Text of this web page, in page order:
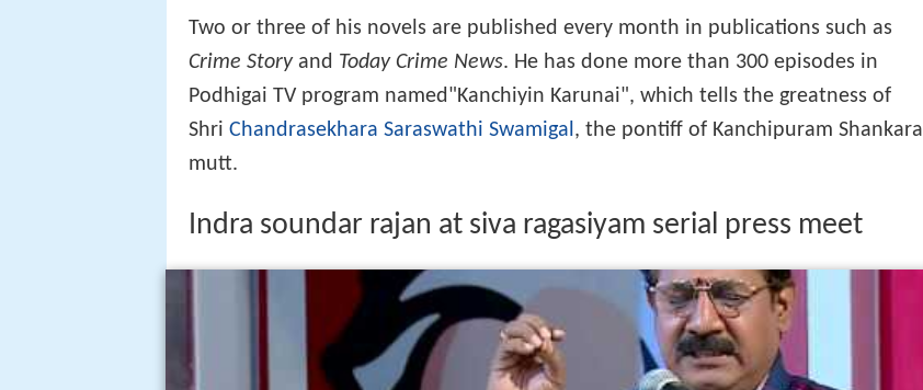
Two or three of his novels are published every month in publications such as
Crime Storyand Today Crime News. He has done more than 300 episodes in
Podhigai TV program named"Kanchiyin Karunai", which tells the greatness of
Shri Chandrasekhara Saraswathi Swamigal , the pontiff of Kanchipuram Shankara
mutt.
Indra soundar rajan at siva ragasiyam serial press meet